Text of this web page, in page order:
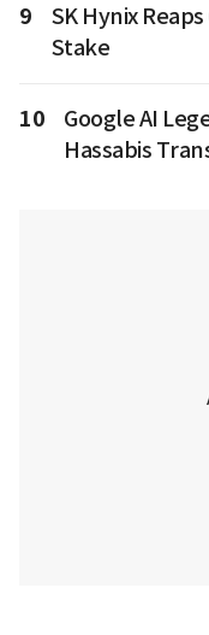
9
SK Hynix
Stake
10
Google AI
Hassabis